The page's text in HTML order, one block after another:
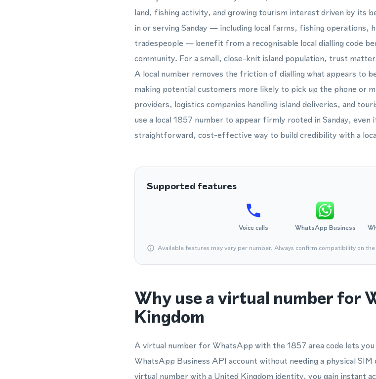
land, fishing activity, and growing tourism interest driven by its
in or serving Sanday — including local farms, fishing operations,
tradespeople — benefit from a recognisable local dialling code
community. For a small, close-knit island population, trust
A local number removes the friction of dialling what appears to
making potential customers more likely to pick up the phone or
providers, logistics companies handling island deliveries, and
use a local 1857 number to appear firmly rooted in Sanday,
straightforward, cost-effective way to build credibility with a
Supported features
Voice calls WhatsApp Business
Available features may vary per number. Always confirm compatibility on
Why use a virtual number for
Kingdom
A virtual number for WhatsApp with the 1857 area code lets
WhatsApp Business API account without needing a physical SIM
virtual number with a United Kingdom identity, you gain instant